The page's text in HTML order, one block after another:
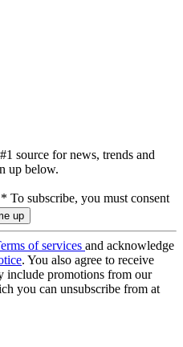
source for news, trends and
up below.
* To subscribe, you must consent
of services and acknowledge
. You also agree to receive
include promotions from our
you can unsubscribe from at